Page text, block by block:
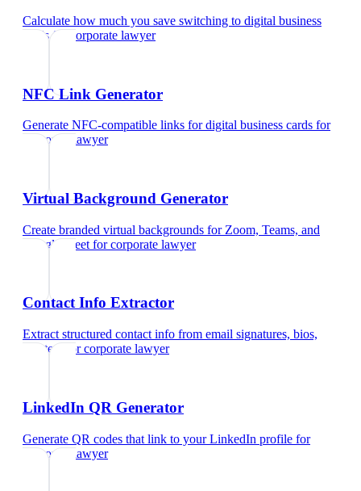
Calculate how much you save switching to digital business
cardsfor corporate lawyer
NFC Link Generator
Generate NFC-compatible links for digital business cards for
corporate lawyer
Virtual Background Generator
Create branded virtual backgrounds for Zoom, Teams, and
Google Meet forcorporate lawyer
Contact Info Extractor
Extract structured contact info from email signatures, bios,
and text
forcorporate lawyer
LinkedIn QR Generator
Generate QR codes that link to your LinkedIn profile for
corporate lawyer